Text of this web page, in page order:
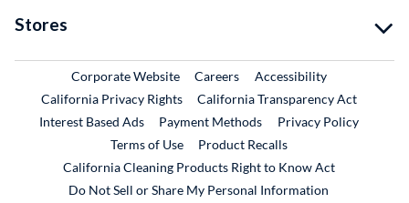
Stores
Corporate WebsiteExternal Link
CareersExternal Link
Accessibility
California Privacy Rights
California Transparency Act
Interest Based Ads
Payment Methods
Privacy Policy
Terms of Use
Product RecallsExternal Link
California Cleaning Products Right to Know Act
Do Not Sell or Share My Personal Information